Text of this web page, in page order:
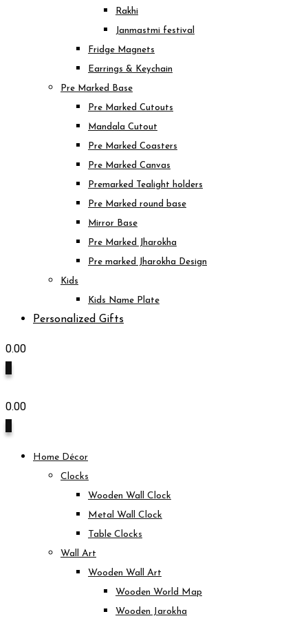
Rakhi
Janmastmi festival
Fridge Magnets
Earrings & Keychain
Pre Marked Base
Pre Marked Cutouts
Mandala Cutout
Pre Marked Coasters
Pre Marked Canvas
Premarked Tealight holders
Pre Marked round base
Mirror Base
Pre Marked Jharokha
Pre marked Jharokha Design
Kids
Kids Name Plate
Personalized Gifts
0.00
0.00
Home Décor
Clocks
Wooden Wall Clock
Metal Wall Clock
Table Clocks
Wall Art
Wooden Wall Art
Wooden World Map
Wooden Jarokha